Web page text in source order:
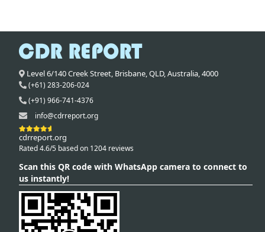
Level 6/140 Creek Street, Brisbane,QLD,Australia,4000
(+61) 283-206-024
(+91) 966-741-4376
info@cdrreport.org
cdrreport.org
Rated 4.6/5 based on 1204 reviews
Scan this QR code with WhatsApp camera to connect to
us instantly!